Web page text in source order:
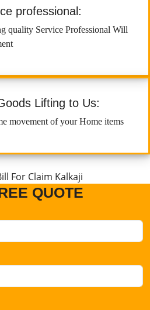
professional:
quality Service Professional Will
Lifting to Us:
movement of your Home items
QUOTE